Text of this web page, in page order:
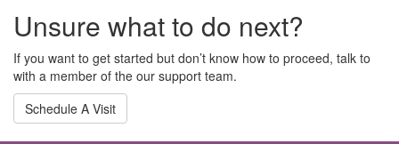
Unsure what to do next?
If you want to get started but don’t know how to proceed, talk to
with a member of the our support team.
Schedule A Visit